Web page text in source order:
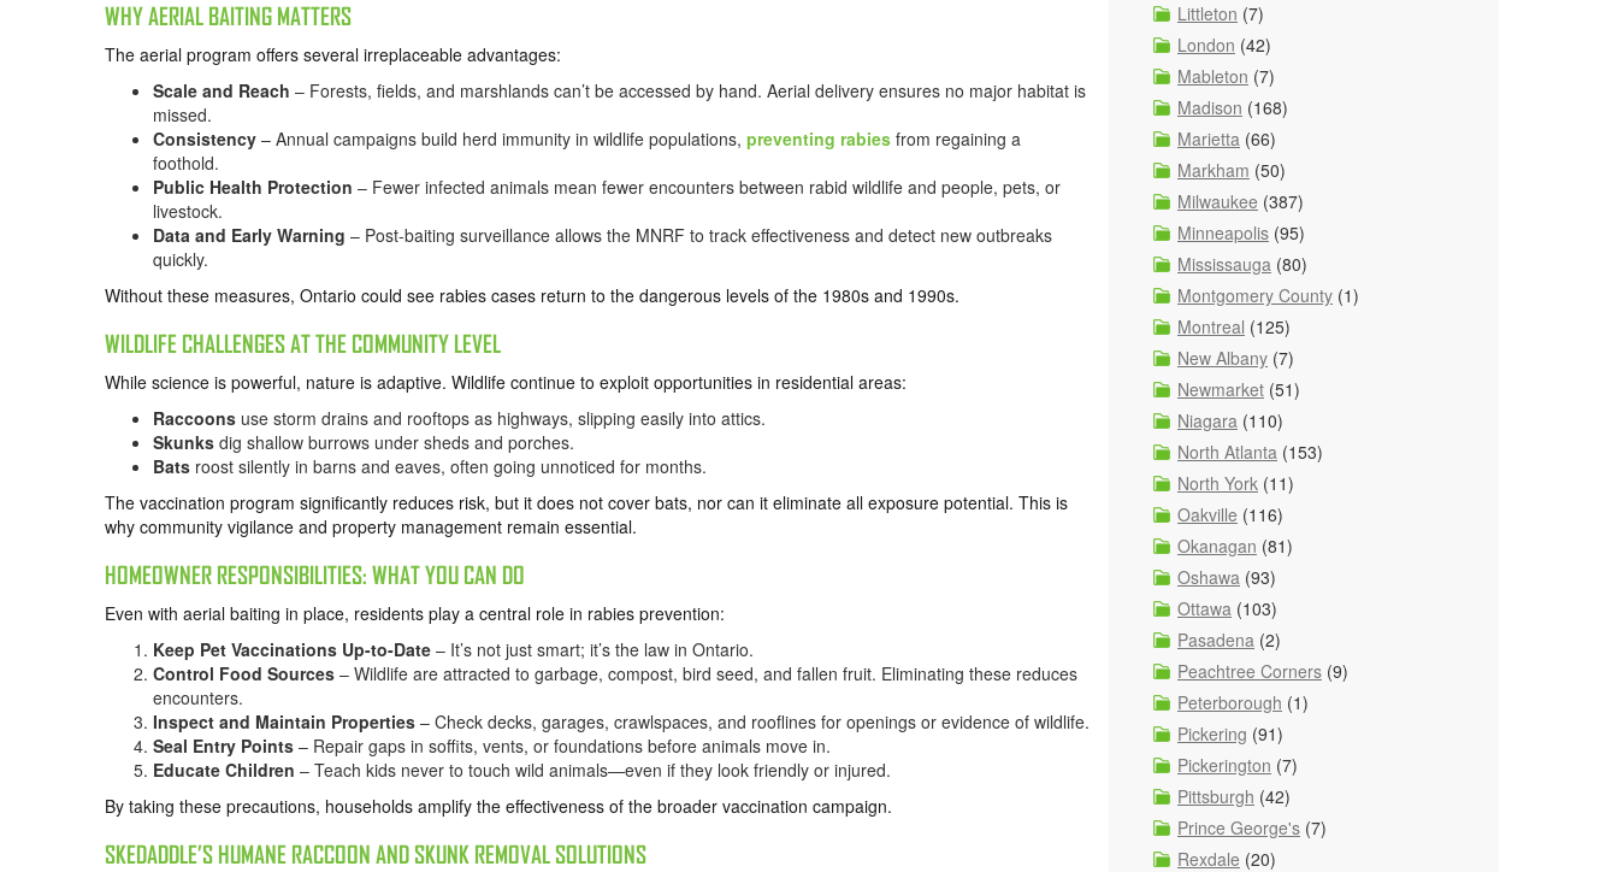
WHY AERIAL BAITING MATTERS
The aerial program offers several irreplaceable advantages:
Scale and Reach – Forests, fields, and marshlands can’t be accessed by hand. Aerial delivery ensures no major habitat is
missed.
Consistency – Annual campaigns build herd immunity in wildlife populations, preventing rabies from regaining a
foothold.
Public Health Protection – Fewer infected animals mean fewer encounters between rabid wildlife and people, pets, or
livestock.
Data and Early Warning – Post-baiting surveillance allows the MNRF to track effectiveness and detect new outbreaks
quickly.
Without these measures, Ontario could see rabies cases return to the dangerous levels of the 1980s and 1990s.
WILDLIFE CHALLENGES AT THE COMMUNITY LEVEL
While science is powerful, nature is adaptive. Wildlife continue to exploit opportunities in residential areas:
Raccoons use storm drains and rooftops as highways, slipping easily into attics.
Skunks dig shallow burrows under sheds and porches.
Bats roost silently in barns and eaves, often going unnoticed for months.
The vaccination program significantly reduces risk, but it does not cover bats, nor can it eliminate all exposure potential. This is
why community vigilance and property management remain essential.
HOMEOWNER RESPONSIBILITIES: WHAT YOU CAN DO
Even with aerial baiting in place, residents play a central role in rabies prevention:
Keep Pet Vaccinations Up-to-Date – It’s not just smart; it’s the law in Ontario.
Control Food Sources – Wildlife are attracted to garbage, compost, bird seed, and fallen fruit. Eliminating these reduces
encounters.
Inspect and Maintain Properties – Check decks, garages, crawlspaces, and rooflines for openings or evidence of wildlife.
Seal Entry Points – Repair gaps in soffits, vents, or foundations before animals move in.
Educate Children – Teach kids never to touch wild animals—even if they look friendly or injured.
By taking these precautions, households amplify the effectiveness of the broader vaccination campaign.
SKEDADDLE’S HUMANE RACCOON AND SKUNK REMOVAL SOLUTIONS
Littleton (7)
London (42)
Mableton (7)
Madison (168)
Marietta (66)
Markham (50)
Milwaukee (387)
Minneapolis (95)
Mississauga (80)
Montgomery County (1)
Montreal (125)
New Albany (7)
Newmarket (51)
Niagara (110)
North Atlanta (153)
North York (11)
Oakville (116)
Okanagan (81)
Oshawa (93)
Ottawa (103)
Pasadena (2)
Peachtree Corners (9)
Peterborough (1)
Pickering (91)
Pickerington (7)
Pittsburgh (42)
Prince George's (7)
Rexdale (20)